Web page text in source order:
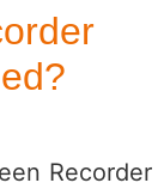
Recorder